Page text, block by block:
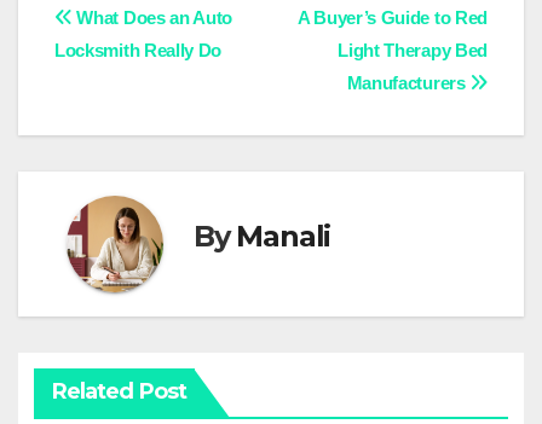
Post
navigation
A Buyer’s Guide to Red
Light Therapy Bed
Manufacturers
What Does an Auto
Locksmith Really Do
ByManali
Related Post